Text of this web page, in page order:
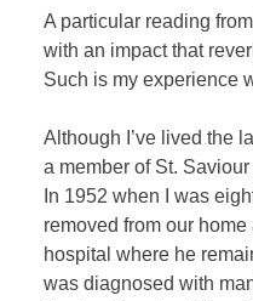
A particular reading
with an impact that
Such is my experience
Although I’ve lived the
a member of St.
In 1952 when I was
removed from our home
hospital where he
was diagnosed with